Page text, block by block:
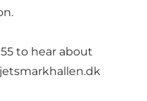
to hear about